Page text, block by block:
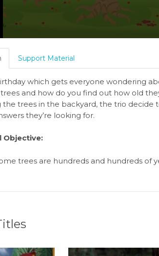
Support Material
birthday which gets everyone wondering
and how do you find out how old
the trees in the backyard, the trio decide
they’re looking for.
Objective:
trees are hundreds and hundreds of